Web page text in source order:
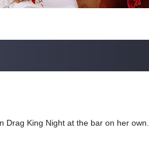
Drag King Night at the bar on her own.